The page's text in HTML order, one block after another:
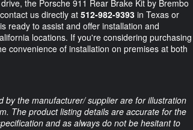
the Porsche 911 Rear Brake Kit by Brembo
us directly at 512-982-9393 in Texas or
ready to assist and offer installation and
locations. If you're considering purchasing
convenience of installation on premises at both
by the manufacturer/ supplier are for illustration
The product listing details are accurate for the
and as always do not be hesitant to